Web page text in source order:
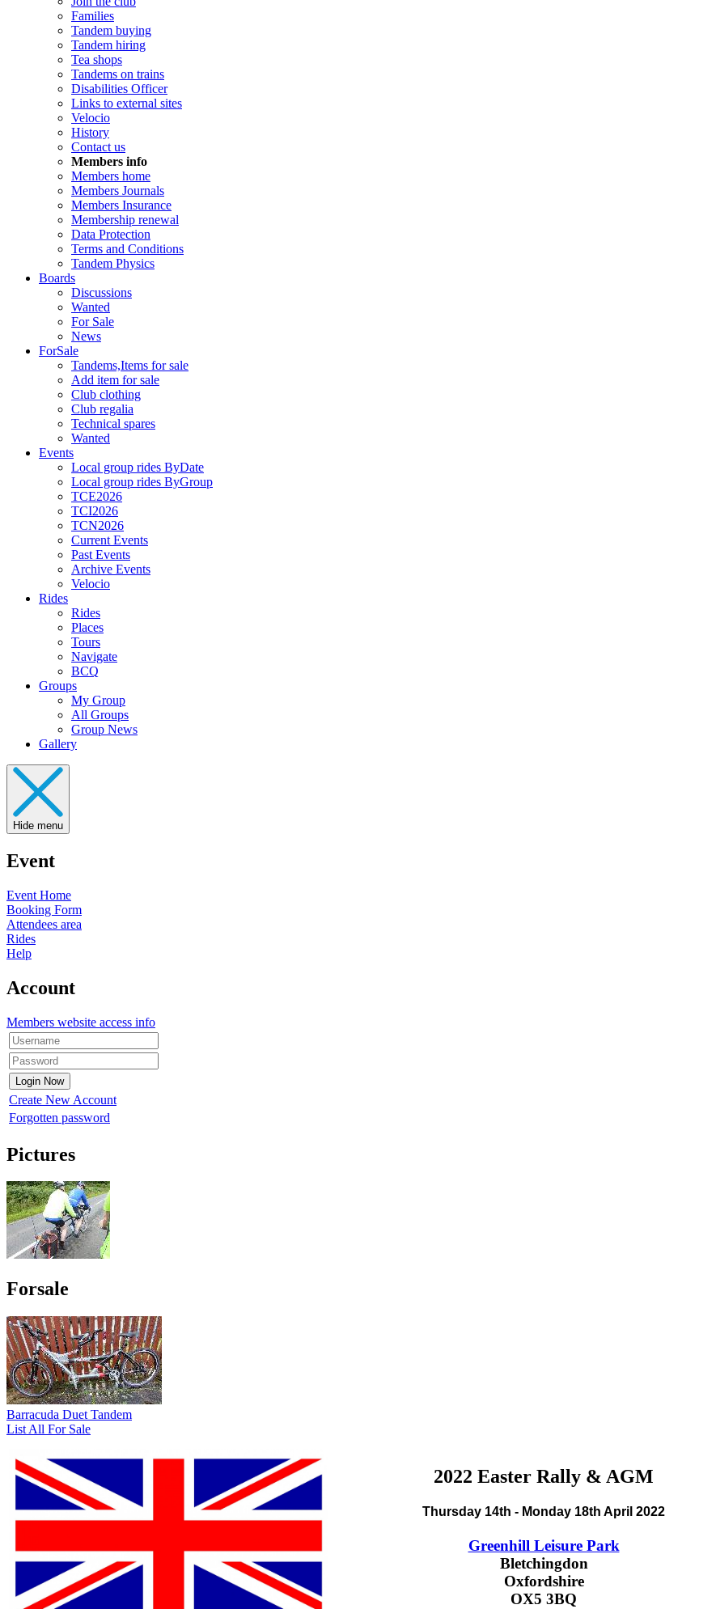
Families
Tandem buying
Tandem hiring
Tea shops
Tandems on trains
Disabilities Officer
Links to external sites
Velocio
History
Contact us
Members info
Members home
Members Journals
Members Insurance
Membership renewal
Data Protection
Terms and Conditions
Tandem Physics
Boards
Discussions
Wanted
For Sale
News
ForSale
Tandems,Items for sale
Add item for sale
Club clothing
Club regalia
Technical spares
Wanted
Events
Local group rides ByDate
Local group rides ByGroup
TCE2026
TCI2026
TCN2026
Current Events
Past Events
Archive Events
Velocio
Rides
Rides
Places
Tours
Navigate
BCQ
Groups
My Group
All Groups
Group News
Gallery
Hide menu
Event
Event Home
Booking Form
Attendees area
Rides
Help
Account
Members website access info
Create New Account
Forgotten password
Pictures
Forsale
Barracuda Duet Tandem
List All For Sale
2022 Easter Rally & AGM
Thursday 14th - Monday 18th April 2022
Greenhill Leisure Park
Bletchingdon
Oxfordshire
OX5 3BQ